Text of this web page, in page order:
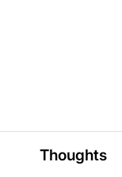
Thoughts